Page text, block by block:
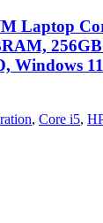
Laptop
Windows
, Core i5, HP